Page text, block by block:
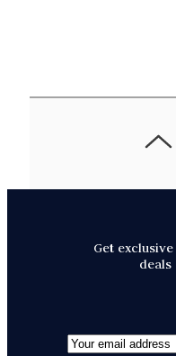
Get
deals